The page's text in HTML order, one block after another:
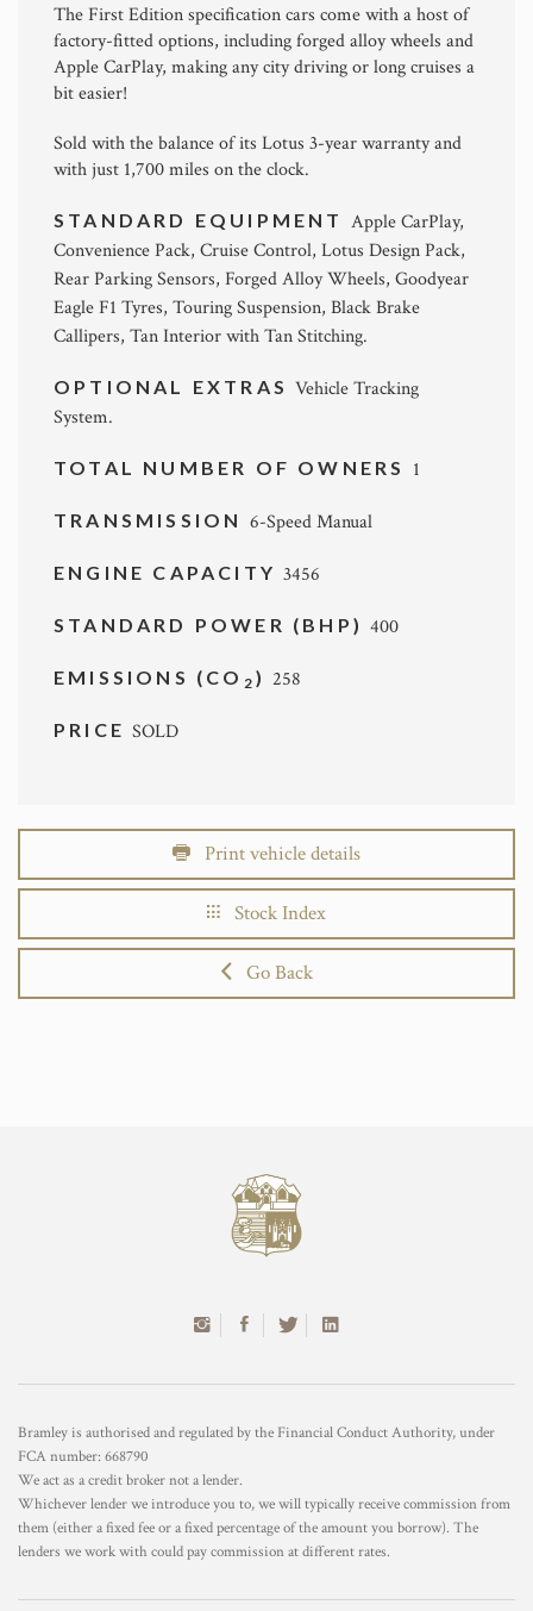
The First Edition specification cars come with a host of
factory-fitted options, including forged alloy wheels and
Apple CarPlay, making any city driving or long cruises a
bit easier!
Sold with the balance of its Lotus 3-year warranty and
with just 1,700 miles on the clock.
STANDARD EQUIPMENT Apple CarPlay,
Convenience Pack, Cruise Control, Lotus Design Pack,
Rear Parking Sensors, Forged Alloy Wheels, Goodyear
Eagle F1 Tyres, Touring Suspension, Black Brake
Callipers, Tan Interior with Tan Stitching.
OPTIONAL EXTRASVehicle Tracking
System.
TOTAL NUMBER OF OWNERS 1
TRANSMISSION 6-Speed Manual
ENGINE CAPACITY 3456
STANDARD POWER (BHP)400
EMISSIONS (CO 2 ) 258
PRICESOLD
Print vehicle details
Stock Index
Go Back
Bramley is authorised and regulated by the Financial Conduct Authority, under
FCA number: 668790
We act as a credit broker not a lender.
Whichever lender we introduce you to, we will typically receive commission from
them (either a fixed fee or a fixed percentage of the amount you borrow). The
lenders we work with could pay commission at different rates.